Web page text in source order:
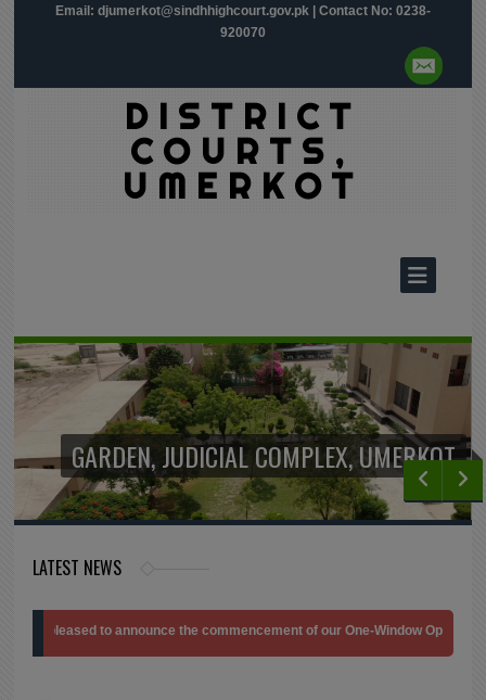
Email: djumerkot@sindhhighcourt.gov.pk| Contact No: 0238-
920070
DISTRICT
COURTS,
UMERKOT
GARDEN, JUDICIAL COMPLEX, UMERKOT
LATEST NEWS
are pleased to announce the commencement of our One-Window